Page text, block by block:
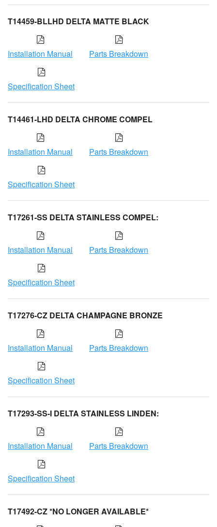
T14459-BLLHD DELTA MATTE BLACK
Installation Manual Parts Breakdown
Specification Sheet
T14461-LHD DELTA CHROME COMPEL
Installation Manual Parts Breakdown
Specification Sheet
T17261-SS DELTA STAINLESS COMPEL:
Installation Manual Parts Breakdown
Specification Sheet
T17276-CZ DELTA CHAMPAGNE BRONZE
Installation Manual Parts Breakdown
Specification Sheet
T17293-SS-I DELTA STAINLESS LINDEN:
Installation Manual Parts Breakdown
Specification Sheet
T17492-CZ *NO LONGER AVAILABLE*